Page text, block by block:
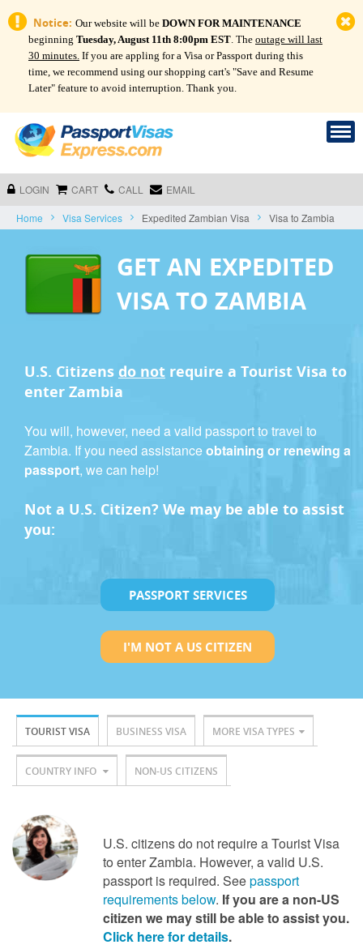
Notice: Our website will be DOWN FOR MAINTENANCE
beginning Tuesday, August 11th 8:00pm EST. The outage will last
30 minutes. If you are appling for a Visa or Passport during this
time, we recommend using our shopping cart's "Save and Resume
Later" feature to avoid interruption. Thank you.
LOGIN CART CALL EMAIL
Home Visa Services Expedited Zambian Visa Visa to Zambia
GET AN EXPEDITED
VISA TO ZAMBIA
U.S. Citizens do not require a Tourist Visa to
enter Zambia
You will, however, need a valid passport to travel to
Zambia. If you need assistanceobtaining or renewing a
passport, we can help!
Not a U.S. Citizen? We may be able to assist
you:
PASSPORT SERVICES
I'M NOT A US CITIZEN
TOURIST VISA BUSINESS VISA MORE VISA TYPES
COUNTRY INFO NON-US CITIZENS
U.S. citizens do not require a Tourist Visa
to enter Zambia. However, a valid U.S.
passport is required. Seepassport
requirements below. If you are a non-US
citizen we may still be able to assist you.
Click here for details.